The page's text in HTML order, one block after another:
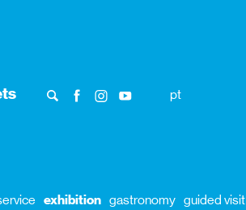
pt
exhibition gastronomy guided visit